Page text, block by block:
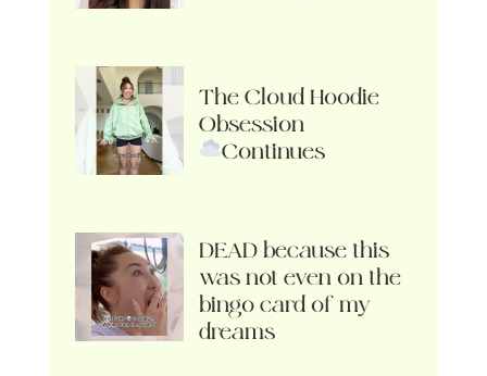
The Cloud Hoodie
Obsession
Continues
DEAD because this
was not even on the
bingo card of my
dreams